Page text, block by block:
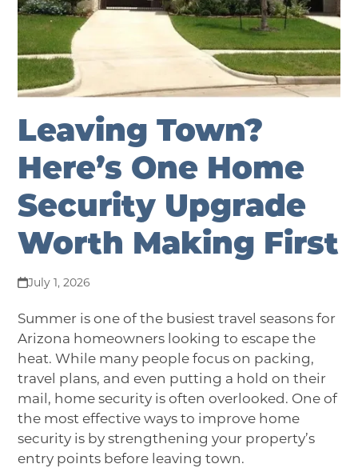
Leaving Town?
Here’s One Home
Security Upgrade
Worth Making First
July 1, 2026
Summer is one of the busiest travel seasons for
Arizona homeowners looking to escape the
heat. While many people focus on packing,
travel plans, and even putting a hold on their
mail, home security is often overlooked. One of
the most effective ways to improve home
security is by strengthening your property’s
entry points before leaving town.